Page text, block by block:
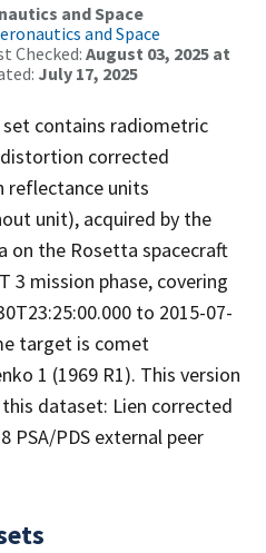
and Space
and Space
Checked: August 03, 2025 at
July 17, 2025
set contains radiometric
corrected
reflectance units
unit), acquired by the
on the Rosetta spacecraft
3 mission phase, covering
to 2015-07-
target is comet
1 (1969 R1). This version
dataset: Lien corrected
PSA/PDS external peer